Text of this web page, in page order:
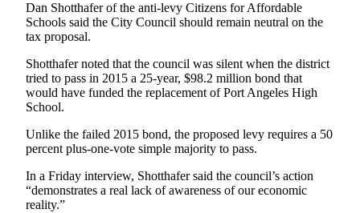
Sports
College
Sports
High
Outdoors
&
Recreation
Dan Shotthafer of the anti-levy Citizens for Affordable
Schools said the City Council should remain neutral on the
tax proposal.
Shotthafer noted that the council was silent when the district
tried to pass in 2015 a 25-year, $98.2 million bond that
would have funded the replacement of Port Angeles High
School.
Unlike the failed 2015 bond, the proposed levy requires a 50
percent plus-one-vote simple majority to pass.
In a Friday interview, Shotthafer said the council’s action
“demonstrates a real lack of awareness of our economic
reality.”